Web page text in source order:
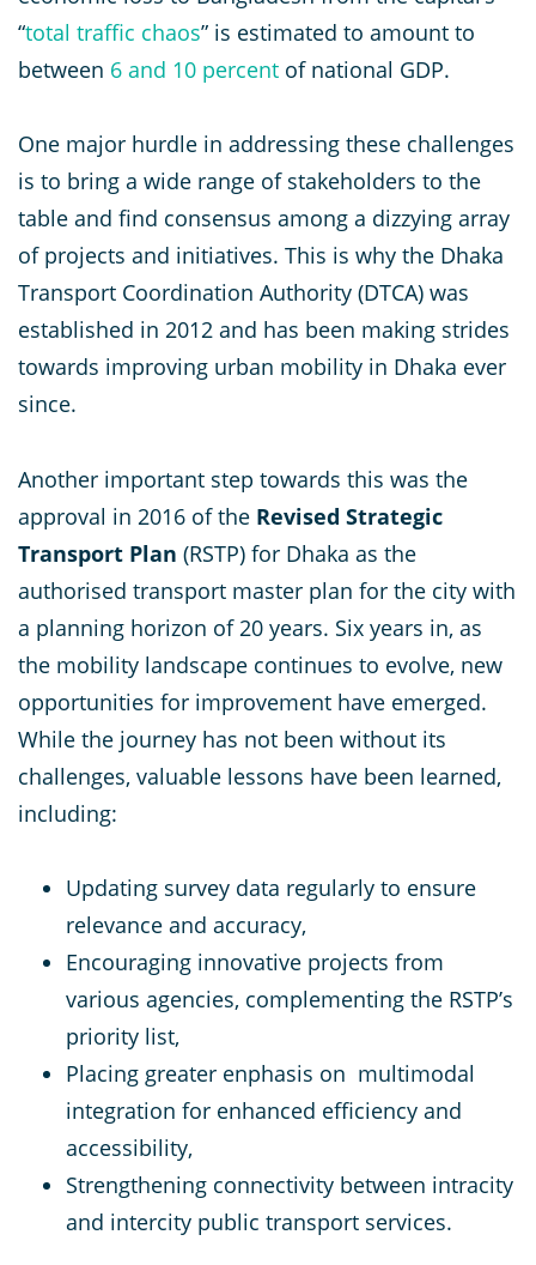
“total traffic chaos” is estimated to amount to
between 6 and 10 percent of national GDP.
One major hurdle in addressing these challenges
is to bring a wide range of stakeholders to the
table and find consensus among a dizzying array
of projects and initiatives. This is why the Dhaka
Transport Coordination Authority (DTCA) was
established in 2012 and has been making strides
towards improving urban mobility in Dhaka ever
since.
Another important step towards this was the
approval in 2016 of the Revised Strategic
Transport Plan (RSTP) for Dhaka as the
authorised transport master plan for the city with
a planning horizon of 20 years. Six years in, as
the mobility landscape continues to evolve, new
opportunities for improvement have emerged.
While the journey has not been without its
challenges, valuable lessons have been learned,
including:
Updating survey data regularly to ensure
relevance and accuracy,
Encouraging innovative projects from
various agencies, complementing the RSTP’s
priority list,
Placing greater enphasis on multimodal
integration for enhanced efficiency and
accessibility,
Strengthening connectivity between intracity
and intercity public transport services.